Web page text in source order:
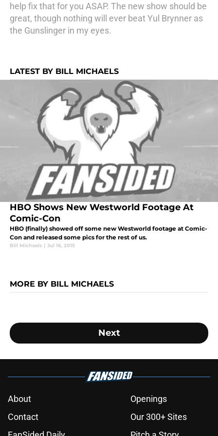
help fix that for you ASAP. The new show should be
great, though nothing will ever beat Yul Brynner as
the Gunslinger in my eyes.
LATEST BY BILL MICHAELS
HBO Shows New Westworld Footage At
Comic-Con
HBO (finally) showed off some new Westworld footage at Comic-
Con and released some pics for the rest of us.
Bill Michaels | Jul 16, 2015
MORE BY BILL MICHAELS
Next
About
Openings
Contact
Our 300+ Sites